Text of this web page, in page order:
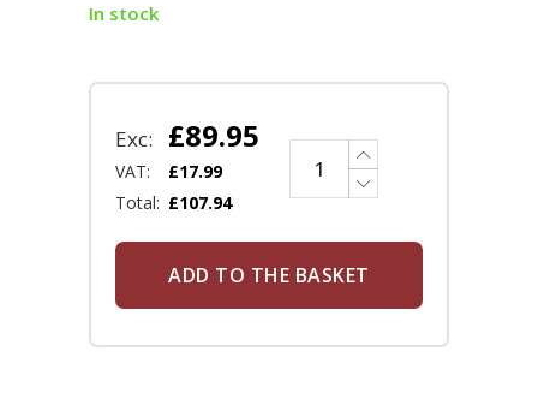
In stock
Exc: £89.95
VAT: £17.99
Total: £107.94
ADD TO THE BASKET